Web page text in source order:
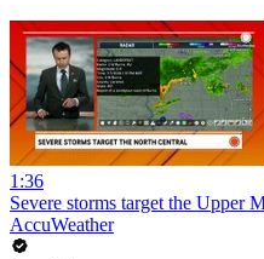
1:36
Severe storms target the Upper
AccuWeather